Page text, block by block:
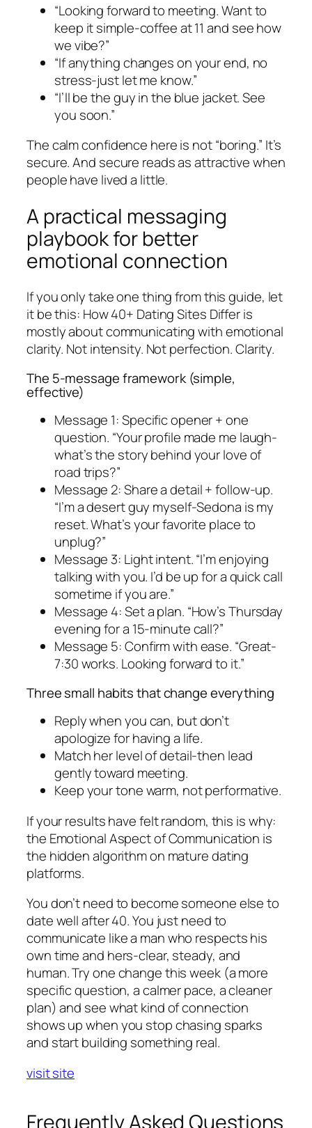
“Looking forward to meeting. Want to
keep it simple-coffee at 11 and see how
we vibe?”
“If anything changes on your end, no
stress-just let me know.”
“I’ll be the guy in the blue jacket. See
you soon.”
The calm confidence here is not “boring.” It’s
secure. And secure reads as attractive when
people have lived a little.
A practical messaging
playbook for better
emotional connection
If you only take one thing from this guide, let
it be this: How 40+ Dating Sites Differ is
mostly about communicating with emotional
clarity. Not intensity. Not perfection. Clarity.
The 5-message framework (simple,
effective)
Message 1: Specific opener + one
question. “Your profile made me laugh-
what’s the story behind your love of
road trips?”
Message 2: Share a detail + follow-up.
“I’m a desert guy myself-Sedona is my
reset. What’s your favorite place to
unplug?”
Message 3: Light intent. “I’m enjoying
talking with you. I’d be up for a quick call
sometime if you are.”
Message 4: Set a plan. “How’s Thursday
evening for a 15-minute call?”
Message 5: Confirm with ease. “Great-
7:30 works. Looking forward to it.”
Three small habits that change everything
Reply when you can, but don’t
apologize for having a life.
Match her level of detail-then lead
gently toward meeting.
Keep your tone warm, not performative.
If your results have felt random, this is why:
the Emotional Aspect of Communication is
the hidden algorithm on mature dating
platforms.
You don’t need to become someone else to
date well after 40. You just need to
communicate like a man who respects his
own time and hers-clear, steady, and
human. Try one change this week (a more
specific question, a calmer pace, a cleaner
plan) and see what kind of connection
shows up when you stop chasing sparks
and start building something real.
visit site
Frequently Asked Questions